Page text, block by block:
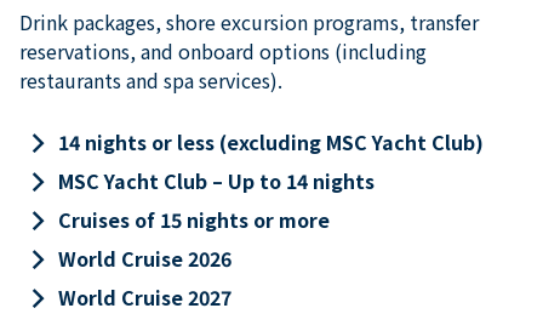
Drink packages, shore excursion programs, transfer
reservations, and onboard options (including
restaurants and spa services).
keyboard_arrow_right 14 nights or less (excluding MSC Yacht Club)
keyboard_arrow_right MSC Yacht Club – Up to 14 nights
keyboard_arrow_right Cruises of 15 nights or more
keyboard_arrow_right World Cruise 2026
keyboard_arrow_right World Cruise 2027